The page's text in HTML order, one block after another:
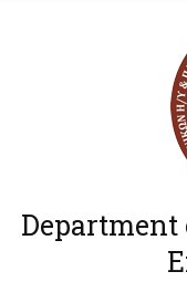
Department